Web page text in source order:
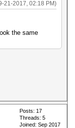
21-2017, 02:18 PM)
the same
Posts: 17
Threads: 5
Joined: Sep 2017